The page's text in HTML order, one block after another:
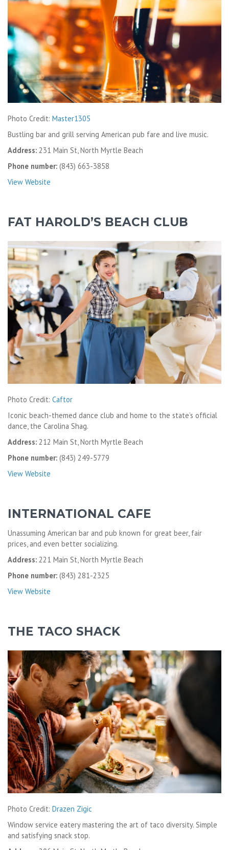
Photo Credit: Master1305
Bustling bar and grill serving American pub fare and live music.
Address: 231 Main St, North Myrtle Beach
Phone number: (843) 663-3858
View Website
FAT HAROLD’S BEACH CLUB
Photo Credit: Caftor
Iconic beach-themed dance club and home to the state’s official
dance, the Carolina Shag.
Address: 212 Main St, North Myrtle Beach
Phone number: (843) 249-5779
View Website
INTERNATIONAL CAFE
Unassuming American bar and pub known for great beer, fair
prices, and even better socializing.
Address: 221 Main St, North Myrtle Beach
Phone number: (843) 281-2325
View Website
THE TACO SHACK
Photo Credit: Drazen Zigic
Window service eatery mastering the art of taco diversity. Simple
and satisfying snack stop.